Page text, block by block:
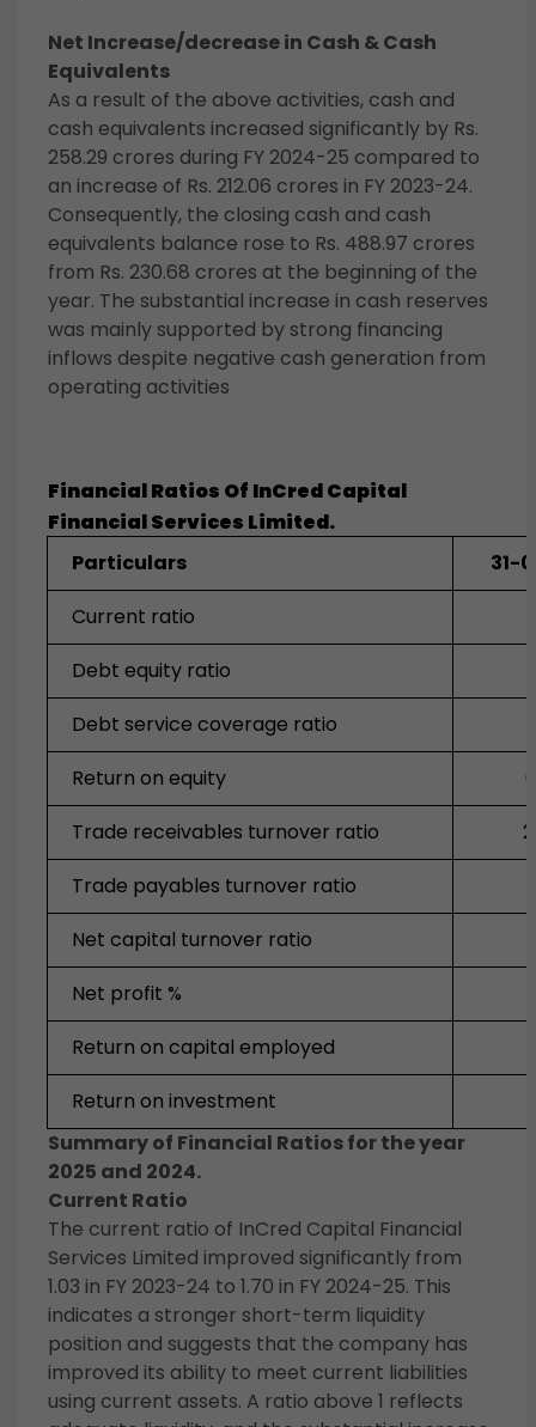
Net Increase/decrease in Cash & Cash
Equivalents
As a result of the above activities, cash and
cash equivalents increased significantly by Rs.
258.29 crores during FY 2024-25 compared to
an increase of Rs. 212.06 crores in FY 2023-24.
Consequently, the closing cash and cash
equivalents balance rose to Rs. 488.97 crores
from Rs. 230.68 crores at the beginning of the
year. The substantial increase in cash reserves
was mainly supported by strong financing
inflows despite negative cash generation from
operating activities
Financial Ratios Of InCred Capital
Financial Services Limited.
Particulars
31-
Current ratio
Debt equity ratio
Debt service coverage ratio
Return on equity
Trade receivables turnover ratio
Trade payables turnover ratio
Net capital turnover ratio
Net profit %
Return on capital employed
Return on investment
Summary of Financial Ratios for the year
2025 and 2024.
Current Ratio
The current ratio of InCred Capital Financial
Services Limited improved significantly from
1.03 in FY 2023-24 to 1.70 in FY 2024-25. This
indicates a stronger short-term liquidity
position and suggests that the company has
improved its ability to meet current liabilities
using current assets. A ratio above 1 reflects